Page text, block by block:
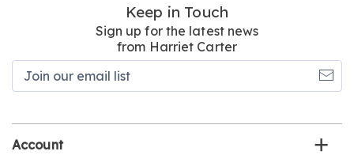
Keep in Touch
Sign up for the latest news
from Harriet Carter
Account